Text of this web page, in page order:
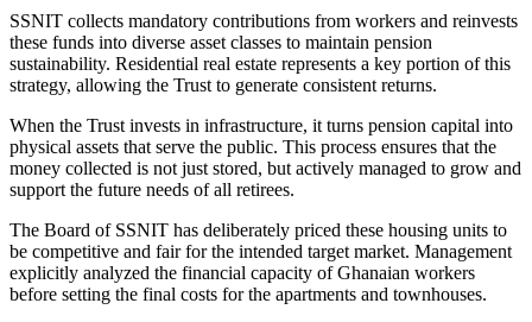
SSNIT collects mandatory contributions from workers and reinvests
these funds into diverse asset classes to maintain pension
sustainability. Residential real estate represents a key portion of this
strategy, allowing the Trust to generate consistent returns.
When the Trust invests in infrastructure, it turns pension capital into
physical assets that serve the public. This process ensures that the
money collected is not just stored, but actively managed to grow and
support the future needs of all retirees.
The Board of SSNIT has deliberately priced these housing units to
be competitive and fair for the intended target market. Management
explicitly analyzed the financial capacity of Ghanaian workers
before setting the final costs for the apartments and townhouses.